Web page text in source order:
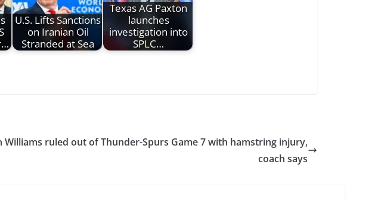
U.S. Lifts Sanctions
on Iranian Oil
Stranded at Sea
Texas AG Paxton
launches
investigation into
SPLC…
Williams ruled out of Thunder-Spurs Game 7 with hamstring injury,
coach says